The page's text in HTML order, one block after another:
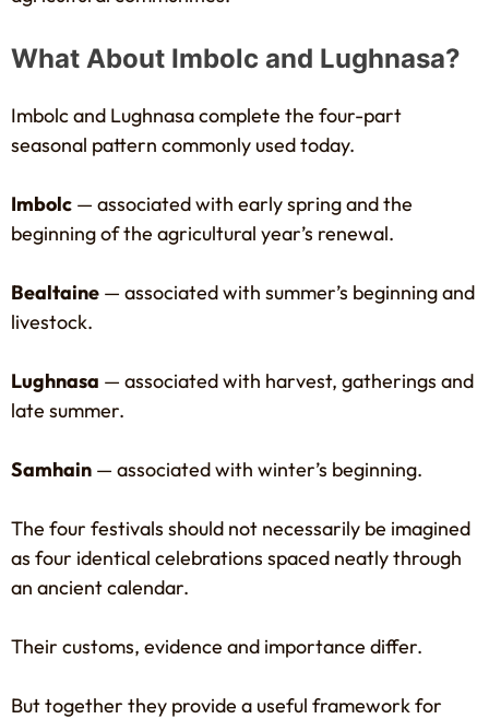
What About Imbolc and Lughnasa?
Imbolc and Lughnasa complete the four-part
seasonal pattern commonly used today.
Imbolc — associated with early spring and the
beginning of the agricultural year’s renewal.
Bealtaine — associated with summer’s beginning and
livestock.
Lughnasa — associated with harvest, gatherings and
late summer.
Samhain — associated with winter’s beginning.
The four festivals should not necessarily be imagined
as four identical celebrations spaced neatly through
an ancient calendar.
Their customs, evidence and importance differ.
But together they provide a useful framework for